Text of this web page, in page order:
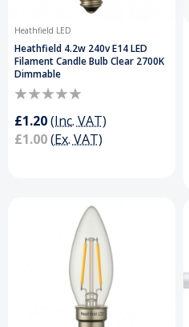
Heathfield LED
Heathfield 4.2w 240v E14 LED
Filament Candle Bulb Clear 2700K
Dimmable
£1.20(Inc. VAT)
£1.00(Ex. VAT)